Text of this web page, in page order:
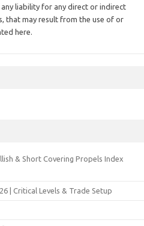
liability for any direct or indirect
that may result from the use of or
here.
& Short Covering Propels Index
| Critical Levels & Trade Setup